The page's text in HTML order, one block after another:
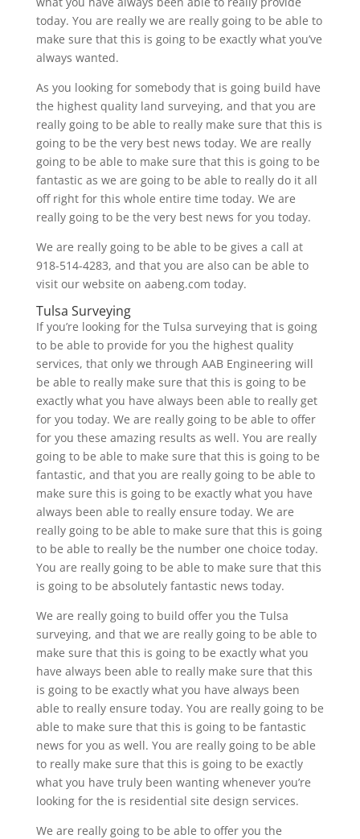
today. You are really we are really going to be able to
make sure that this is going to be exactly what you’ve
always wanted.
As you looking for somebody that is going build have
the highest quality land surveying, and that you are
really going to be able to really make sure that this is
going to be the very best news today. We are really
going to be able to make sure that this is going to be
fantastic as we are going to be able to really do it all
off right for this whole entire time today. We are
really going to be the very best news for you today.
We are really going to be able to be gives a call at
918-514-4283, and that you are also can be able to
visit our website on aabeng.com today.
Tulsa Surveying
If you’re looking for the Tulsa surveying that is going
to be able to provide for you the highest quality
services, that only we through AAB Engineering will
be able to really make sure that this is going to be
exactly what you have always been able to really get
for you today. We are really going to be able to offer
for you these amazing results as well. You are really
going to be able to make sure that this is going to be
fantastic, and that you are really going to be able to
make sure this is going to be exactly what you have
always been able to really ensure today. We are
really going to be able to make sure that this is going
to be able to really be the number one choice today.
You are really going to be able to make sure that this
is going to be absolutely fantastic news today.
We are really going to build offer you the Tulsa
surveying, and that we are really going to be able to
make sure that this is going to be exactly what you
have always been able to really make sure that this
is going to be exactly what you have always been
able to really ensure today. You are really going to be
able to make sure that this is going to be fantastic
news for you as well. You are really going to be able
to really make sure that this is going to be exactly
what you have truly been wanting whenever you’re
looking for the is residential site design services.
We are really going to be able to offer you the